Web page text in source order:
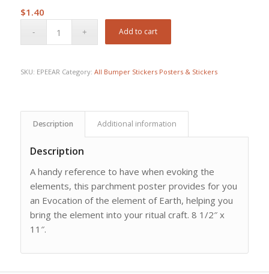
$1.40
Add to cart
SKU: EPEEAR Category: All Bumper Stickers Posters & Stickers
Description Additional information
Description
A handy reference to have when evoking the
elements, this parchment poster provides for you
an Evocation of the element of Earth, helping you
bring the element into your ritual craft. 8 1/2″ x
11″.